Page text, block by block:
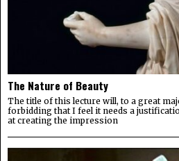
The Nature of Beauty
The title of this lecture will, to a great
forbidding that I feel it needs a
at creating the impression